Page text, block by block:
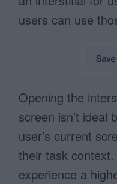
users can use
Opening the
screen isn’t ideal
user’s current
their task context.
experience a